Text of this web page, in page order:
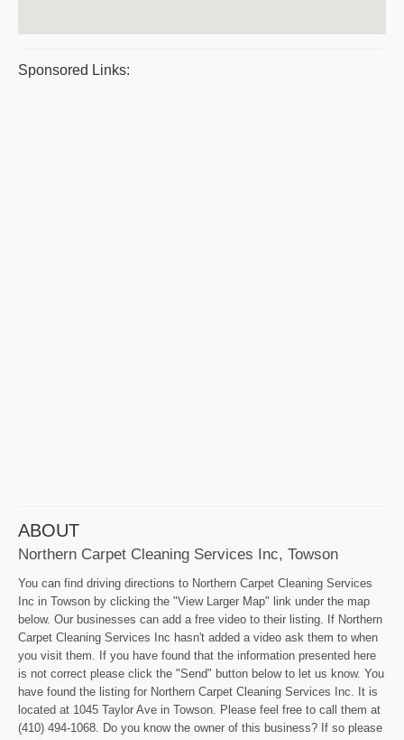
Sponsored Links:
ABOUT
Northern Carpet Cleaning Services Inc, Towson
You can find driving directions to Northern Carpet Cleaning Services
Inc in Towson by clicking the "View Larger Map" link under the map
below. Our businesses can add a free video to their listing. If Northern
Carpet Cleaning Services Inc hasn't added a video ask them to when
you visit them. If you have found that the information presented here
is not correct please click the "Send" button below to let us know. You
have found the listing for Northern Carpet Cleaning Services Inc. It is
located at 1045 Taylor Ave in Towson. Please feel free to call them at
(410) 494-1068. Do you know the owner of this business? If so please